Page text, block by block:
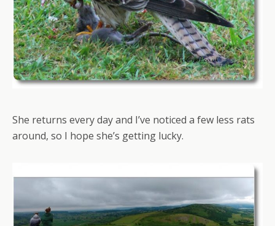
She returns every day and I’ve noticed a few less rats
around, so I hope she’s getting lucky.